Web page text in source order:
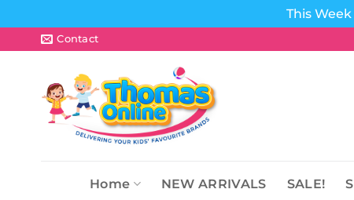
This
to
Contact
Home NEW ARRIVALS SALE!